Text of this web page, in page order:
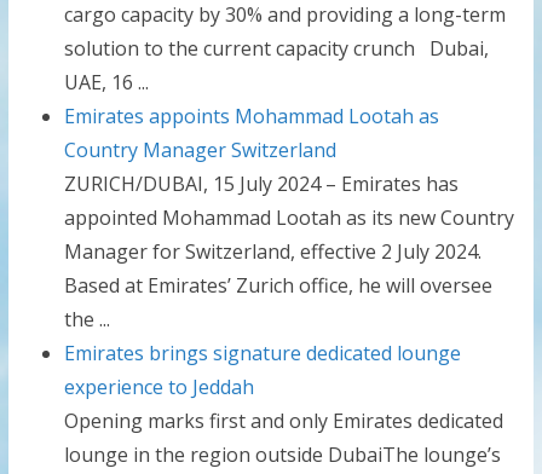
cargo capacity by 30% and providing a long-term
solution to the current capacity crunch Dubai,
UAE, 16 ...
Emirates appoints Mohammad Lootah as
Country Manager Switzerland
ZURICH/DUBAI, 15 July 2024 – Emirates has
appointed Mohammad Lootah as its new Country
Manager for Switzerland, effective 2 July 2024.
Based at Emirates’ Zurich office, he will oversee
the ...
Emirates brings signature dedicated lounge
experience to Jeddah
Opening marks first and only Emirates dedicated
lounge in the region outside DubaiThe lounge’s